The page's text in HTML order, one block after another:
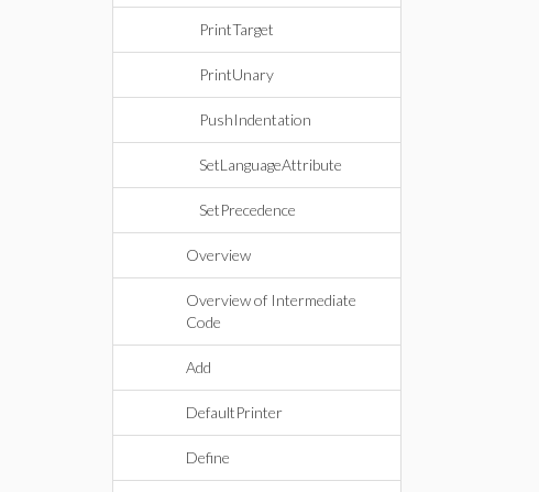
PrintTarget
PrintUnary
PushIndentation
SetLanguageAttribute
SetPrecedence
Overview
Overview of Intermediate
Code
Add
DefaultPrinter
Define